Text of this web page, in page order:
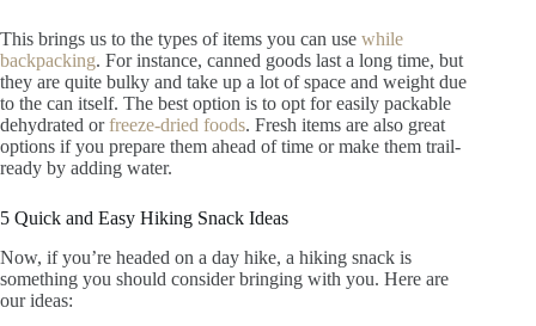
This brings us to the types of items you can use while
backpacking. For instance, canned goods last a long time, but
they are quite bulky and take up a lot of space and weight due
to the can itself. The best option is to opt for easily packable
dehydrated orfreeze-dried foods. Fresh items are also great
options if you prepare them ahead of time or make them trail-
ready by adding water.
5 Quick and Easy Hiking Snack Ideas
Now, if you’re headed on a day hike, a hiking snack is
something you should consider bringing with you. Here are
our ideas: